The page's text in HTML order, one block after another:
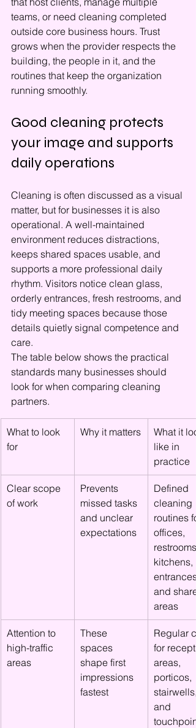
teams, or need cleaning completed
outside core business hours. Trust
grows when the provider respects the
building, the people in it, and the
routines that keep the organization
running smoothly.
Good cleaning protects
your image and supports
daily operations
Cleaning is often discussed as a visual
matter, but for businesses it is also
operational. A well-maintained
environment reduces distractions,
keeps shared spaces usable, and
supports a more professional daily
rhythm. Visitors notice clean glass,
orderly entrances, fresh restrooms, and
tidy meeting spaces because those
details quietly signal competence and
care.
The table below shows the practical
standards many businesses should
look for when comparing cleaning
partners.
What to look
for
Why it matters
What it
like in
practice
Clear scope
of work
Prevents
missed tasks
and unclear
expectations
Defined
cleaning
routines
offices,
restrooms,
kitchens,
entrances,
and
areas
Attention to
high-traffic
areas
These
spaces
shape first
impressions
fastest
Regular
for
areas,
porticos,
stairwells,
and